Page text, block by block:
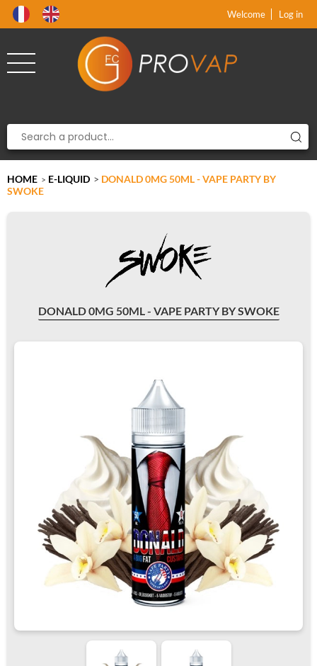
Welcome Log in
HOME > E-LIQUID > DONALD 0MG 50ML - VAPE PARTY BY
SWOKE
DONALD 0MG 50ML - VAPE PARTY BY SWOKE
xx